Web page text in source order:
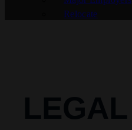
Relocate
LEGAL